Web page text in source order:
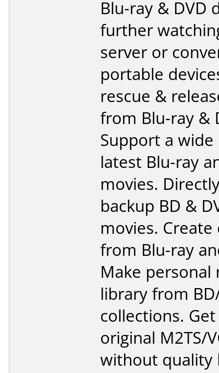
Blu-ray & DVD
further
server or
portable
rescue &
from Blu-ray &
Support a
latest Blu-ray
movies.
backup BD &
movies.
from Blu-ray
Make personal
library from
collections.
original M2TS/
without quality